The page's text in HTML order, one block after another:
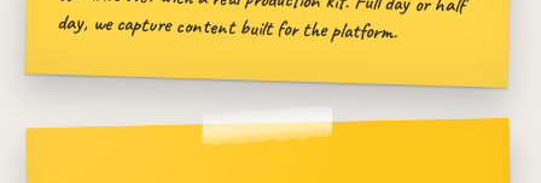
day, we capture content built for the platform.